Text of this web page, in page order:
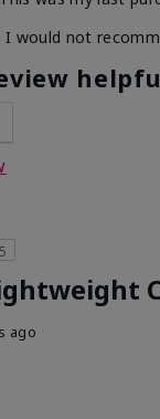
I would not
5
ago